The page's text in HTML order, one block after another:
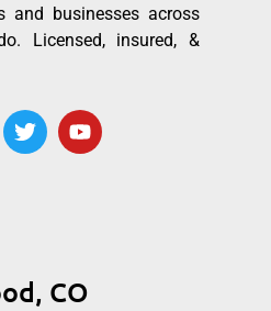
and businesses across
Licensed, insured, &
CO